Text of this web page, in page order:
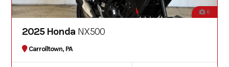
6
2025 Honda NX500
Carrolltown, PA